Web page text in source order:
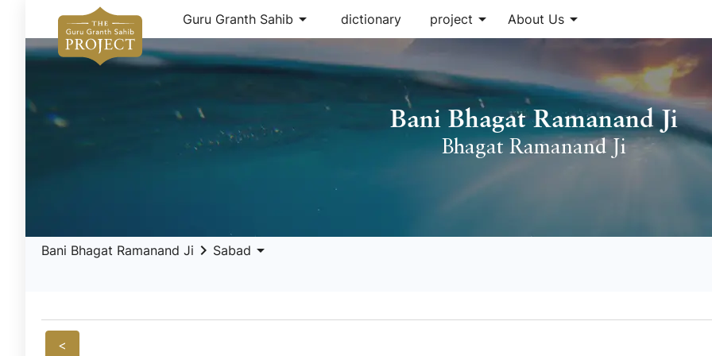
Guru Granth Sahib arrow_drop_down dictionary project arrow_drop_down About Usarrow_drop_down
Bani Bhagat Ramanand Ji
Bhagat Ramanand Ji
Bani Bhagat Ramanand Ji keyboard_arrow_right Sabad arrow_drop_down
<